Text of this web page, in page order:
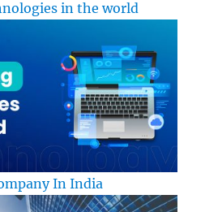
in the world
In India